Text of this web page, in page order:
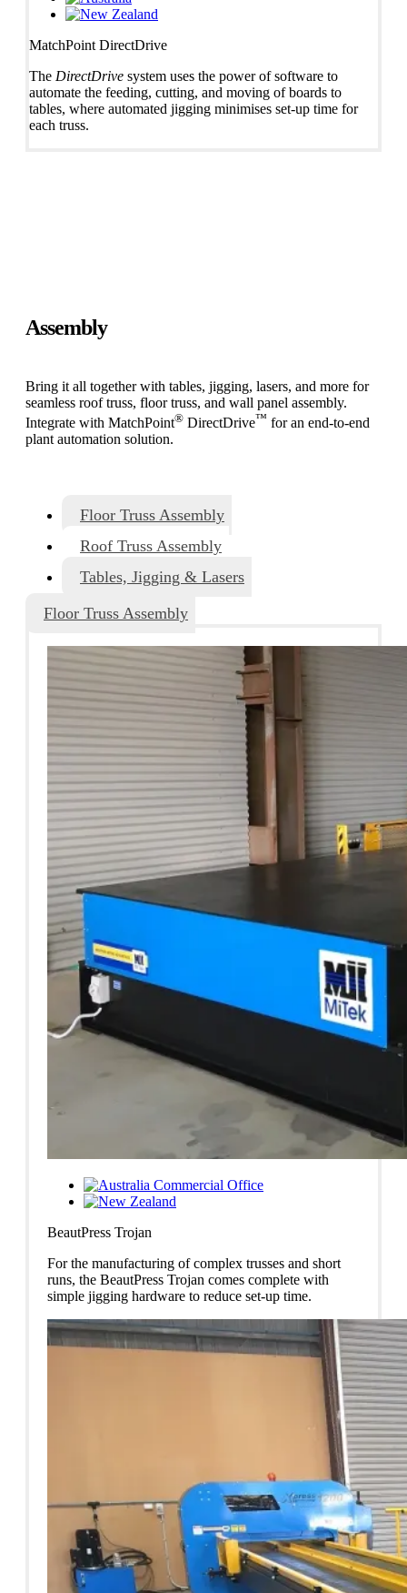
MatchPoint DirectDrive
The DirectDrive system uses the power of software to
automate the feeding, cutting, and moving of boards to
tables, where automated jigging minimises set-up time for
each truss.
Assembly
Bring it all together with tables, jigging, lasers, and more for
seamless roof truss, floor truss, and wall panel assembly.
Integrate with MatchPoint® DirectDrive™ for an end-to-end
plant automation solution.
Floor Truss Assembly
Roof Truss Assembly
Tables, Jigging & Lasers
Floor Truss Assembly
Commercial Office
BeautPress Trojan
For the manufacturing of complex trusses and short
runs, the BeautPress Trojan comes complete with
simple jigging hardware to reduce set-up time.